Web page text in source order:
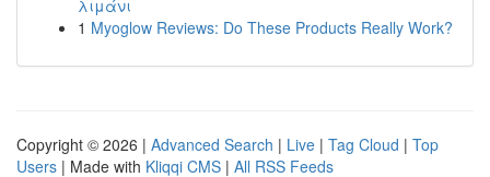
λιμάνι
1 Myoglow Reviews: Do These Products Really Work?
Copyright © 2026 | Advanced Search | Live | Tag Cloud | Top
Users | Made with Kliqqi CMS | All RSS Feeds